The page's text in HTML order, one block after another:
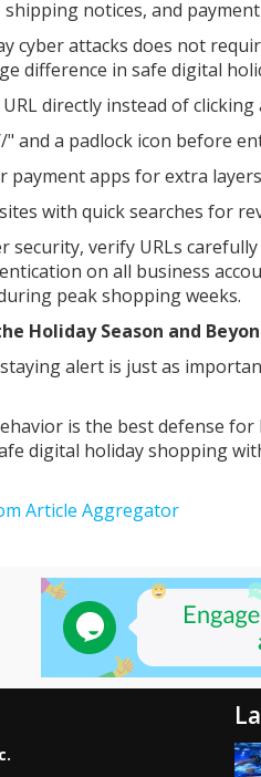
notices, and
cyber attacks does not
difference in safe digital
directly instead of clicking
and a padlock icon before
payment apps for extra
with quick searches for
security, verify URLs
on all business
peak shopping weeks.
Holiday Season and
alert is just as
is the best defense
digital holiday shopping
Article Aggregator